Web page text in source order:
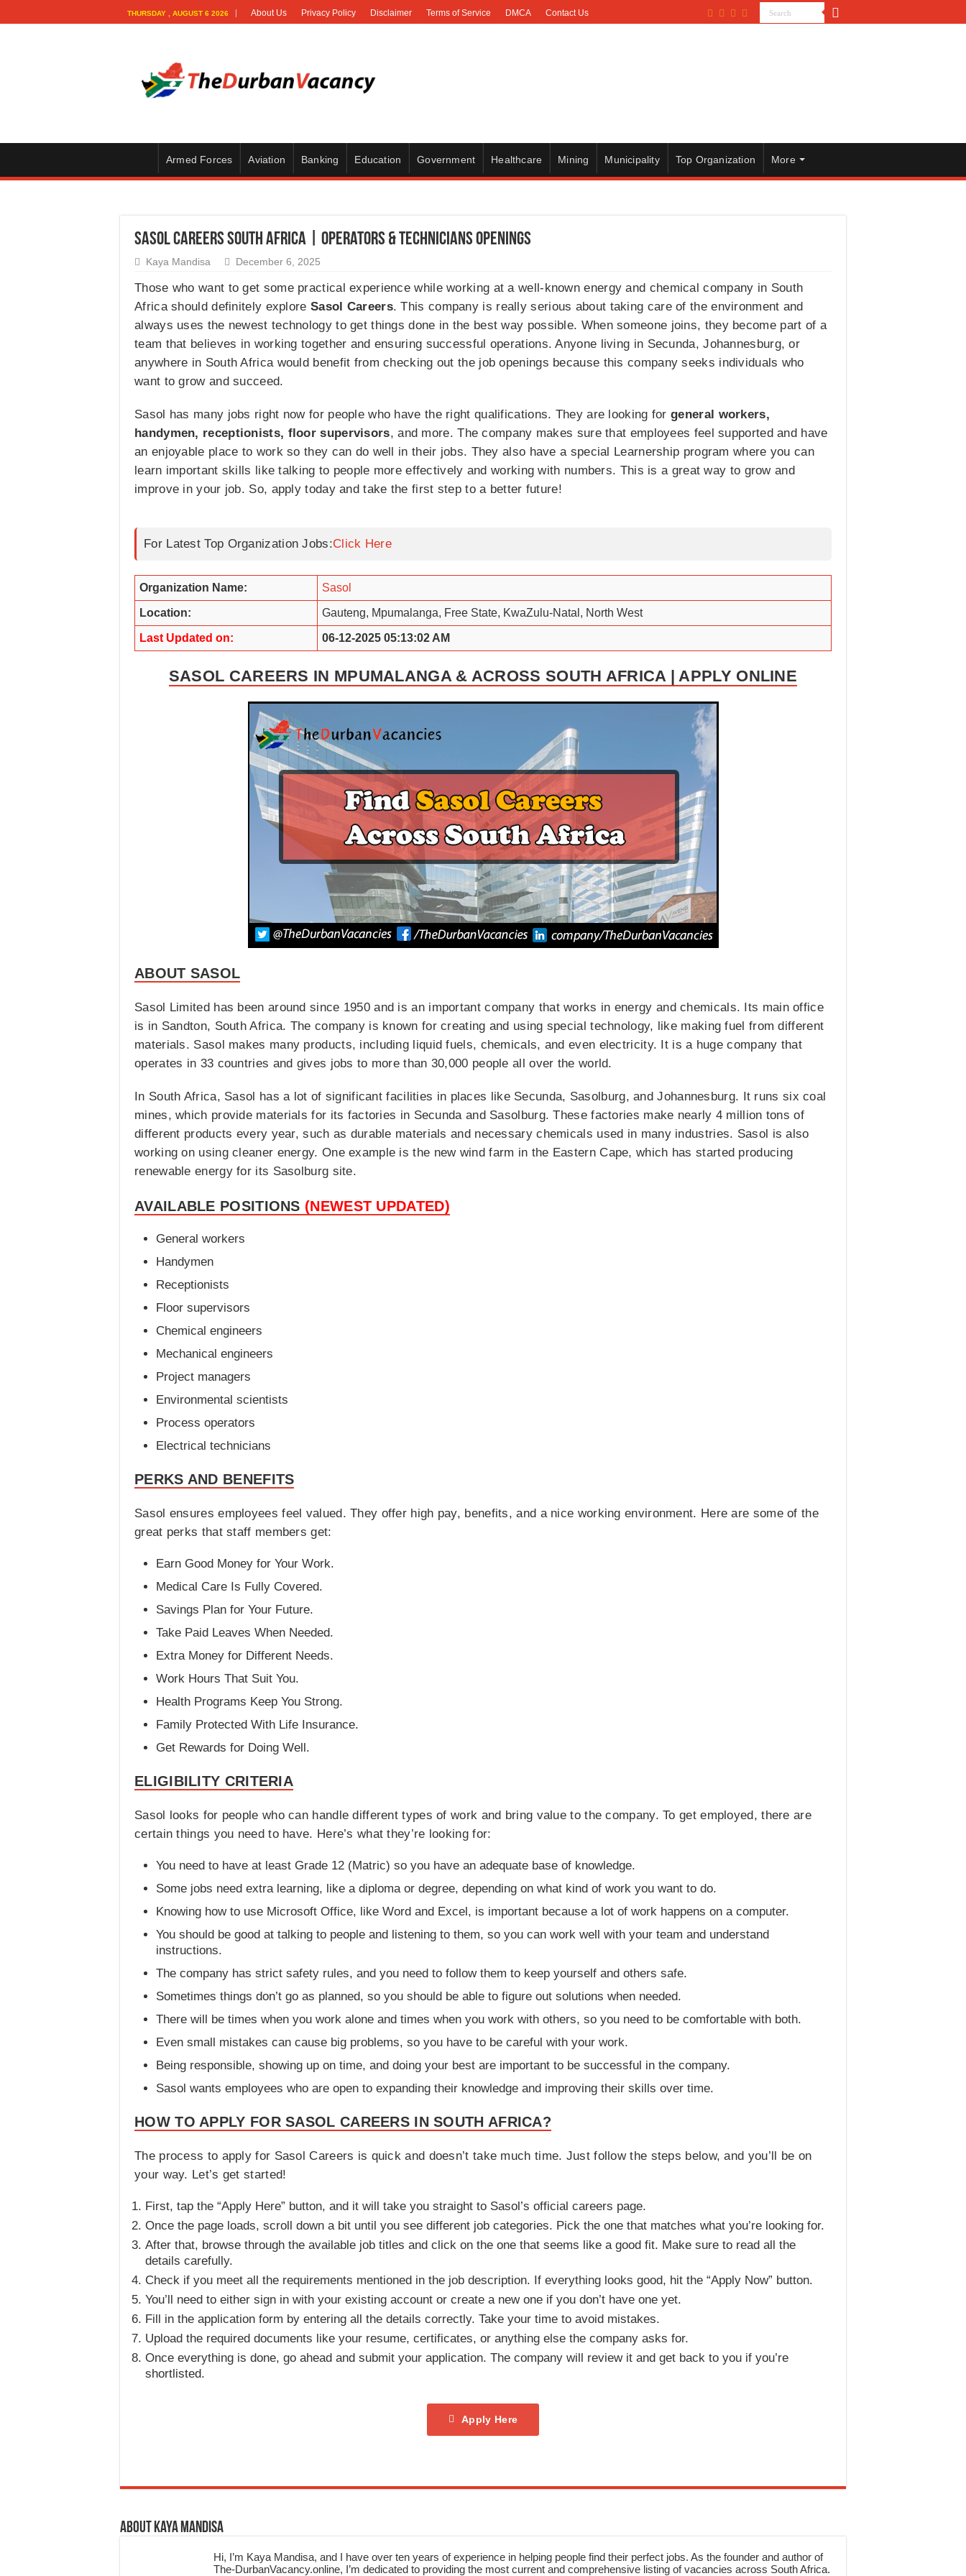
THURSDAY , AUGUST 6 2026 About Us Privacy Policy Disclaimer Terms of Service DMCA Contact Us
Armed Forces Aviation Banking Education Government Healthcare Mining Municipality Top Organization More
Sasol Careers South Africa | Operators & Technicians Openings
Kaya Mandisa December 6, 2025
Those who want to get some practical experience while working at a well-known energy and chemical company in South
Africa should definitely explore Sasol Careers. This company is really serious about taking care of the environment and
always uses the newest technology to get things done in the best way possible. When someone joins, they become part of a
team that believes in working together and ensuring successful operations. Anyone living in Secunda, Johannesburg, or
anywhere in South Africa would benefit from checking out the job openings because this company seeks individuals who
want to grow and succeed.
Sasol has many jobs right now for people who have the right qualifications. They are looking forgeneral workers,
handymen, receptionists, floor supervisors, and more. The company makes sure that employees feel supported and have
an enjoyable place to work so they can do well in their jobs. They also have a special Learnership program where you can
learn important skills like talking to people more effectively and working with numbers. This is a great way to grow and
improve in your job. So, apply today and take the first step to a better future!
For Latest Top Organization Jobs:Click Here
Organization Name: Sasol
Location: Gauteng, Mpumalanga, Free State, KwaZulu-Natal, North West
Last Updated on: 06-12-2025 05:13:02 AM
SASOL CAREERS IN MPUMALANGA & ACROSS SOUTH AFRICA | APPLY ONLINE
ABOUT SASOL
Sasol Limited has been around since 1950 and is an important company that works in energy and chemicals. Its main office
is in Sandton, South Africa. The company is known for creating and using special technology, like making fuel from different
materials. Sasol makes many products, including liquid fuels, chemicals, and even electricity. It is a huge company that
operates in 33 countries and gives jobs to more than 30,000 people all over the world.
In South Africa, Sasol has a lot of significant facilities in places like Secunda, Sasolburg, and Johannesburg. It runs six coal
mines, which provide materials for its factories in Secunda and Sasolburg. These factories make nearly 4 million tons of
different products every year, such as durable materials and necessary chemicals used in many industries. Sasol is also
working on using cleaner energy. One example is the new wind farm in the Eastern Cape, which has started producing
renewable energy for its Sasolburg site.
AVAILABLE POSITIONS (NEWEST UPDATED)
General workers
Handymen
Receptionists
Floor supervisors
Chemical engineers
Mechanical engineers
Project managers
Environmental scientists
Process operators
Electrical technicians
PERKS AND BENEFITS
Sasol ensures employees feel valued. They offer high pay, benefits, and a nice working environment. Here are some of the
great perks that staff members get:
Earn Good Money for Your Work.
Medical Care Is Fully Covered.
Savings Plan for Your Future.
Take Paid Leaves When Needed.
Extra Money for Different Needs.
Work Hours That Suit You.
Health Programs Keep You Strong.
Family Protected With Life Insurance.
Get Rewards for Doing Well.
ELIGIBILITY CRITERIA
Sasol looks for people who can handle different types of work and bring value to the company. To get employed, there are
certain things you need to have. Here’s what they’re looking for:
You need to have at least Grade 12 (Matric) so you have an adequate base of knowledge.
Some jobs need extra learning, like a diploma or degree, depending on what kind of work you want to do.
Knowing how to use Microsoft Office, like Word and Excel, is important because a lot of work happens on a computer.
You should be good at talking to people and listening to them, so you can work well with your team and understand
instructions.
The company has strict safety rules, and you need to follow them to keep yourself and others safe.
Sometimes things don’t go as planned, so you should be able to figure out solutions when needed.
There will be times when you work alone and times when you work with others, so you need to be comfortable with both.
Even small mistakes can cause big problems, so you have to be careful with your work.
Being responsible, showing up on time, and doing your best are important to be successful in the company.
Sasol wants employees who are open to expanding their knowledge and improving their skills over time.
HOW TO APPLY FOR SASOL CAREERS IN SOUTH AFRICA?
The process to apply for Sasol Careers is quick and doesn’t take much time. Just follow the steps below, and you’ll be on
your way. Let’s get started!
First, tap the “Apply Here” button, and it will take you straight to Sasol’s official careers page.
Once the page loads, scroll down a bit until you see different job categories. Pick the one that matches what you’re looking for.
After that, browse through the available job titles and click on the one that seems like a good fit. Make sure to read all the
details carefully.
Check if you meet all the requirements mentioned in the job description. If everything looks good, hit the “Apply Now” button.
You’ll need to either sign in with your existing account or create a new one if you don’t have one yet.
Fill in the application form by entering all the details correctly. Take your time to avoid mistakes.
Upload the required documents like your resume, certificates, or anything else the company asks for.
Once everything is done, go ahead and submit your application. The company will review it and get back to you if you’re
shortlisted.
Apply Here
About Kaya Mandisa
Hi, I’m Kaya Mandisa, and I have over ten years of experience in helping people find their perfect jobs. As the founder and author of
The-DurbanVacancy.online, I’m dedicated to providing the most current and comprehensive listing of vacancies across South Africa.